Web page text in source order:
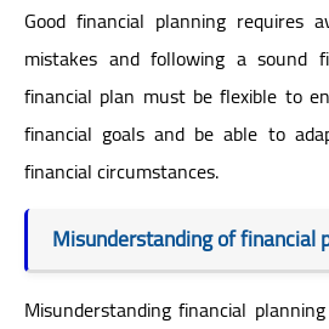
Good financial planning requires
mistakes and following a sound
financial plan must be flexible to
financial goals and be able to
financial circumstances.
Misunderstanding of financial
Misunderstanding financial